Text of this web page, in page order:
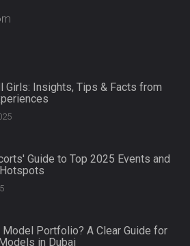
Girls: Insights, Tips & Facts from
Guide to Top 2025 Events and
Model Portfolio? A Clear Guide for
in Dubai